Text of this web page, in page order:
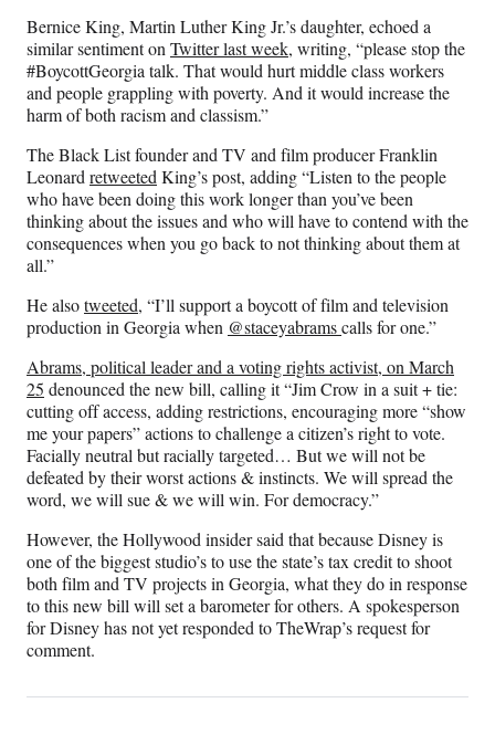
Bernice King, Martin Luther King Jr.’s daughter, echoed a
similar sentiment on Twitter last week, writing, “please stop the
#BoycottGeorgia talk. That would hurt middle class workers
and people grappling with poverty. And it would increase the
harm of both racism and classism.”
The Black List founder and TV and film producer Franklin
Leonard retweeted King’s post, adding “Listen to the people
who have been doing this work longer than you’ve been
thinking about the issues and who will have to contend with the
consequences when you go back to not thinking about them at
all.”
He alsotweeted, “I’ll support a boycott of film and television
production in Georgia when @staceyabramscalls for one.”
Abrams, political leader and a voting rights activist, on March
25 denounced the new bill, calling it “Jim Crow in a suit + tie:
cutting off access, adding restrictions, encouraging more “show
me your papers” actions to challenge a citizen’s right to vote.
Facially neutral but racially targeted… But we will not be
defeated by their worst actions & instincts. We will spread the
word, we will sue & we will win. For democracy.”
However, the Hollywood insider said that because Disney is
one of the biggest studio’s to use the state’s tax credit to shoot
both film and TV projects in Georgia, what they do in response
to this new bill will set a barometer for others. A spokesperson
for Disney has not yet responded to TheWrap’s request for
comment.